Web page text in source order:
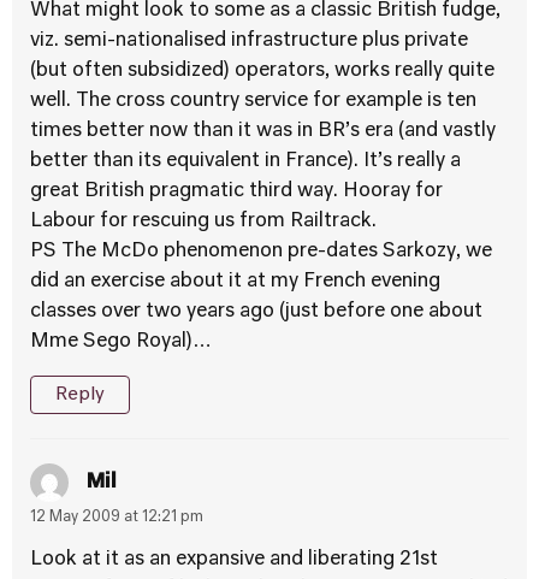
What might look to some as a classic British fudge,
viz. semi-nationalised infrastructure plus private
(but often subsidized) operators, works really quite
well. The cross country service for example is ten
times better now than it was in BR’s era (and vastly
better than its equivalent in France). It’s really a
great British pragmatic third way. Hooray for
Labour for rescuing us from Railtrack.
PS The McDo phenomenon pre-dates Sarkozy, we
did an exercise about it at my French evening
classes over two years ago (just before one about
Mme Sego Royal)…
Reply
Mil
12 May 2009 at 12:21 pm
Look at it as an expansive and liberating 21st